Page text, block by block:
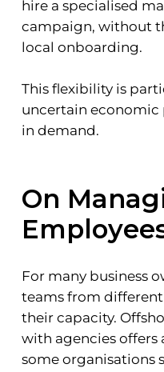
hire a specialised
campaign, without
local onboarding.
This flexibility is
uncertain economic
in demand.
On
For many business
teams from
their capacity.
with agencies offers
some organisations